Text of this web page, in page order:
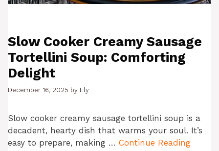
Slow Cooker Creamy Sausage
Tortellini Soup: Comforting
Delight
December 16, 2025 by Ely
Slow cooker creamy sausage tortellini soup is a
decadent, hearty dish that warms your soul. It’s
easy to prepare, making … Continue Reading